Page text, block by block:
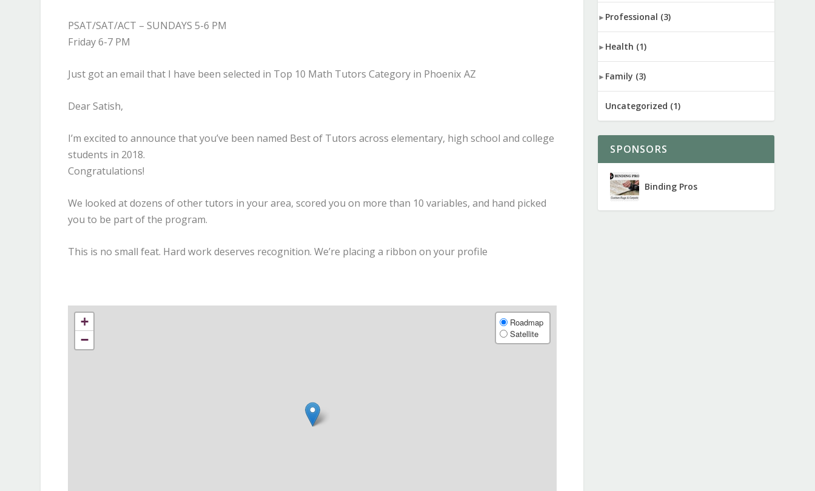
PSAT/SAT/ACT – SUNDAYS 5-6 PM
Friday 6-7 PM
Just got an email that I have been selected in Top 10 Math Tutors Category in Phoenix AZ
Dear Satish,
I’m excited to announce that you’ve been named Best of Tutors across elementary, high school and college
students in 2018.
Congratulations!
We looked at dozens of other tutors in your area, scored you on more than 10 variables, and hand picked
you to be part of the program.
This is no small feat. Hard work deserves recognition. We’re placing a ribbon on your profile
+
−
Roadmap
Satellite
Professional (3)
Health (1)
Family (3)
Uncategorized (1)
SPONSORS
Binding Pros